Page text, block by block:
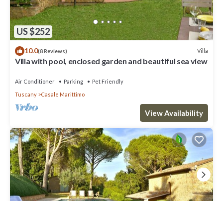
US $252
10.0(8 Reviews) Villa
Villa with pool, enclosed garden and beautiful sea view
Air Conditioner Parking
Pet Friendly
Tuscany
Casale Marittimo
View Availability